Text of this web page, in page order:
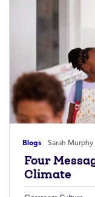
Blogs Sarah Murphy
Four
Climate